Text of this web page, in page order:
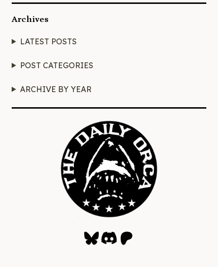
Archives
LATEST POSTS
POST CATEGORIES
ARCHIVE BY YEAR
Bluesky
Discord
Patreon